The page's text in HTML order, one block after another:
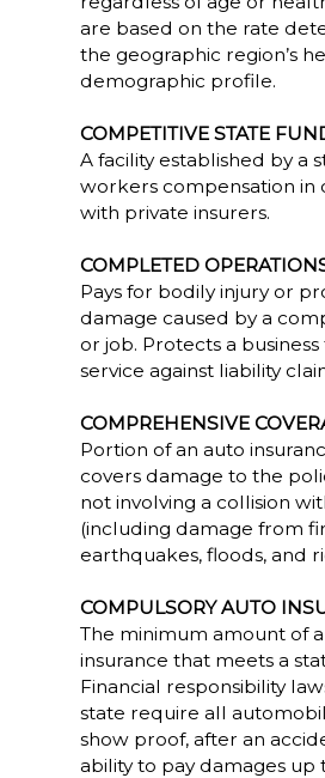
are based on the rate
the geographic region’s
demographic profile.
COMPETITIVE STATE
A facility established by a
workers compensation in
with private insurers.
COMPLETED
Pays for bodily injury or
damage caused by a
or job. Protects a business
service against liability
COMPREHENSIVE
Portion of an auto
covers damage to the
not involving a collision
(including damage from
earthquakes, floods, and
COMPULSORY AUTO
The minimum amount of
insurance that meets a
Financial responsibility
state require all
show proof, after an
ability to pay damages up